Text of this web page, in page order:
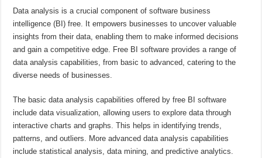
Data analysis is a crucial component of software business
intelligence (BI) free. It empowers businesses to uncover valuable
insights from their data, enabling them to make informed decisions
and gain a competitive edge. Free BI software provides a range of
data analysis capabilities, from basic to advanced, catering to the
diverse needs of businesses.
The basic data analysis capabilities offered by free BI software
include data visualization, allowing users to explore data through
interactive charts and graphs. This helps in identifying trends,
patterns, and outliers. More advanced data analysis capabilities
include statistical analysis, data mining, and predictive analytics.